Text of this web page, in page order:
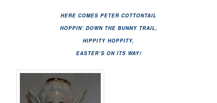
HERE COMES PETER COTTONTAIL
HOPPIN’ DOWN THE BUNNY TRAIL,
HIPPITY HOPPITY,
EASTER’S ON ITS WAY!